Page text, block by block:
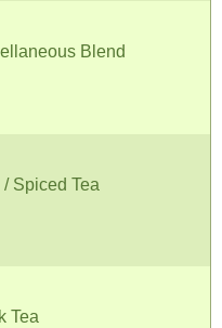
Blend
/ Spiced Tea
Tea